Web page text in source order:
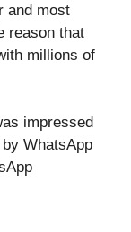
and most
reason that
millions of
impressed
WhatsApp